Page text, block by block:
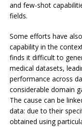
and few-shot
fields.
Some efforts have
capability in the
finds it difficult to
medical datasets,
performance across
considerable domain
The cause can be
data: due to their
obtained using